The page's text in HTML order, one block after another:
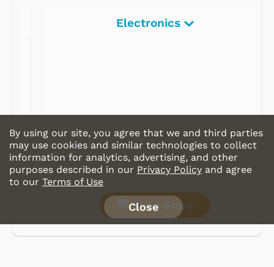
Electronics
Shop Store
By using our site, you agree that we and third parties
may use cookies and similar technologies to collect
information for analytics, advertising, and other
purposes described in our Privacy Policy and agree
to our Terms of Use
Close